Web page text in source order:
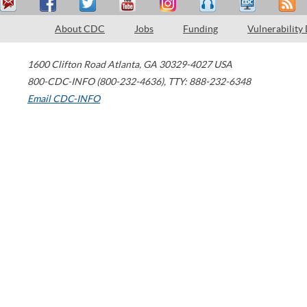
About CDC Jobs Funding Vulnerability
1600 Clifton Road Atlanta, GA 30329-4027 USA
800-CDC-INFO (800-232-4636), TTY: 888-232-6348
Email CDC-INFO